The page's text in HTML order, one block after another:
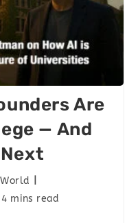
Are
— And
4 mins read